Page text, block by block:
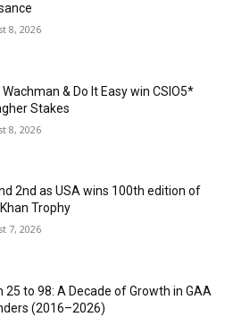
8, 2026
& Do It Easy win CSIO5*
Stakes
8, 2026
2nd as USA wins 100th edition of
Trophy
7, 2026
25 to 98: A Decade of Growth in GAA
(2016–2026)